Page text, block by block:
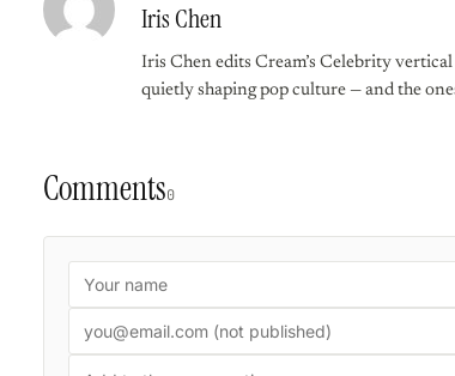
Iris Chen
Iris Chen edits Cream’s Celebrity
quietly shaping pop culture — and the
Comments0